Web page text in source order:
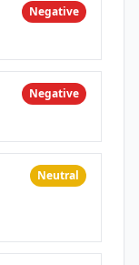
Negative
Negative
Neutral